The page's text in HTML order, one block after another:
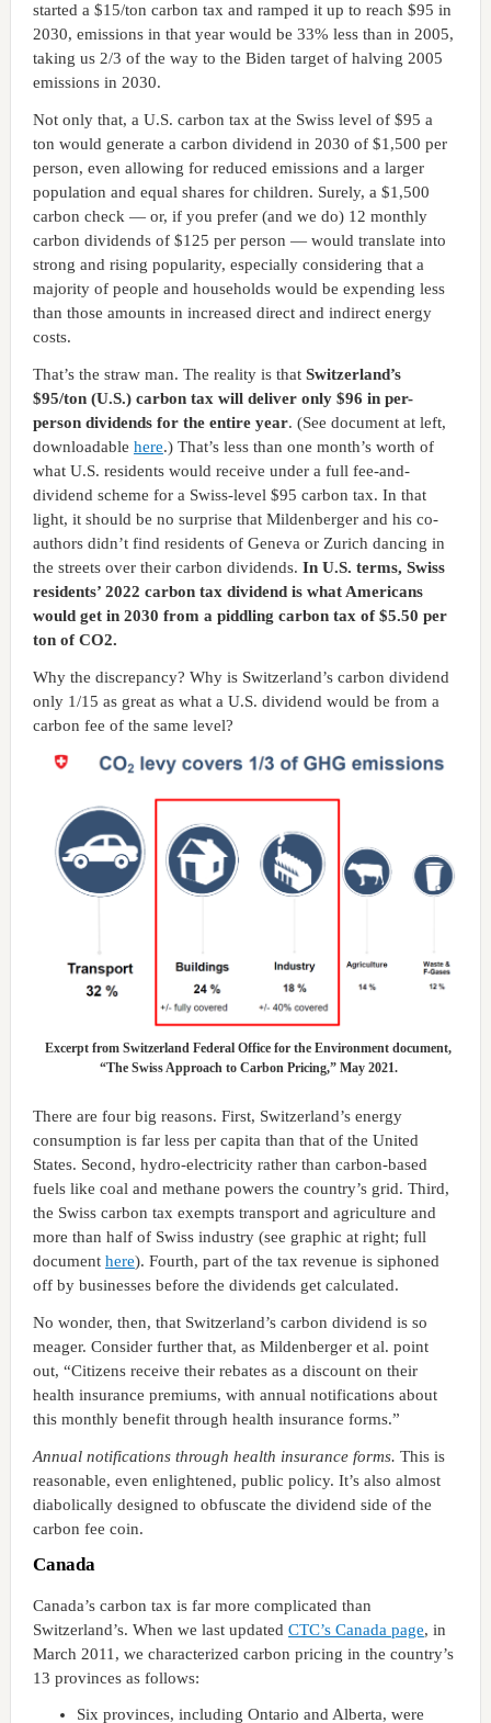
started a $15/ton carbon tax and ramped it up to reach $95 in
2030, emissions in that year would be 33% less than in 2005,
taking us 2/3 of the way to the Biden target of halving 2005
emissions in 2030.
Not only that, a U.S. carbon tax at the Swiss level of $95 a
ton would generate a carbon dividend in 2030 of $1,500 per
person, even allowing for reduced emissions and a larger
population and equal shares for children. Surely, a $1,500
carbon check — or, if you prefer (and we do) 12 monthly
carbon dividends of $125 per person — would translate into
strong and rising popularity, especially considering that a
majority of people and households would be expending less
than those amounts in increased direct and indirect energy
costs.
That’s the straw man. The reality is that Switzerland’s
$95/ton (U.S.) carbon tax will deliver only $96 in per-
person dividends for the entire year. (See document at left,
downloadable here.) That’s less than one month’s worth of
what U.S. residents would receive under a full fee-and-
dividend scheme for a Swiss-level $95 carbon tax. In that
light, it should be no surprise that Mildenberger and his co-
authors didn’t find residents of Geneva or Zurich dancing in
the streets over their carbon dividends. In U.S. terms, Swiss
residents’ 2022 carbon tax dividend is what Americans
would get in 2030 from a piddling carbon tax of $5.50 per
ton of CO2.
Why the discrepancy? Why is Switzerland’s carbon dividend
only 1/15 as great as what a U.S. dividend would be from a
carbon fee of the same level?
Excerpt from Switzerland Federal Office for the Environment document,
“The Swiss Approach to Carbon Pricing,” May 2021.
There are four big reasons. First, Switzerland’s energy
consumption is far less per capita than that of the United
States. Second, hydro-electricity rather than carbon-based
fuels like coal and methane powers the country’s grid. Third,
the Swiss carbon tax exempts transport and agriculture and
more than half of Swiss industry (see graphic at right; full
document here). Fourth, part of the tax revenue is siphoned
off by businesses before the dividends get calculated.
No wonder, then, that Switzerland’s carbon dividend is so
meager. Consider further that, as Mildenberger et al. point
out, “Citizens receive their rebates as a discount on their
health insurance premiums, with annual notifications about
this monthly benefit through health insurance forms.”
Annual notifications through health insurance forms. This is
reasonable, even enlightened, public policy. It’s also almost
diabolically designed to obfuscate the dividend side of the
carbon fee coin.
Canada
Canada’s carbon tax is far more complicated than
Switzerland’s. When we last updated CTC’s Canada page, in
March 2011, we characterized carbon pricing in the country’s
13 provinces as follows:
Six provinces, including Ontario and Alberta, were